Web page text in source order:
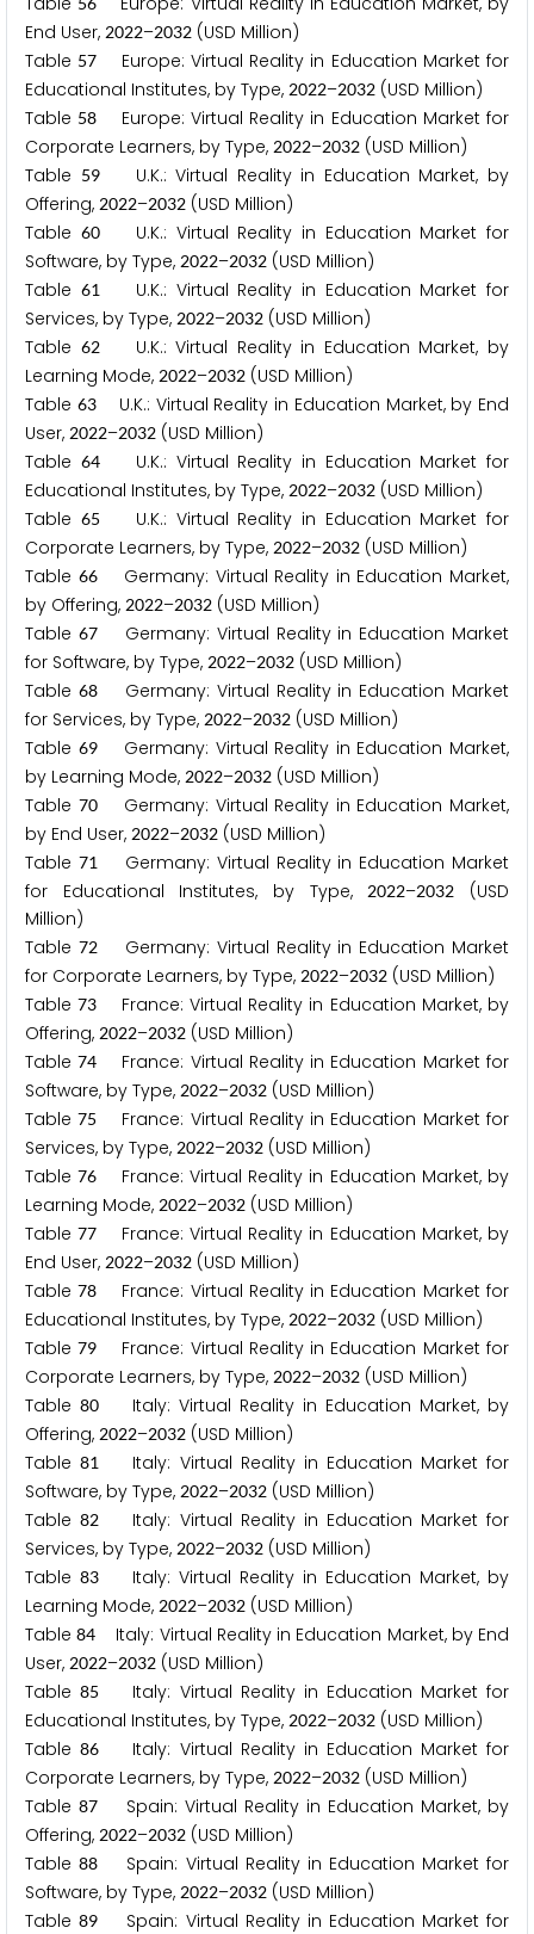
End User, 2022–2032 (USD Million)
Table 57 Europe: Virtual Reality in Education Market for
Educational Institutes, by Type, 2022–2032 (USD Million)
Table 58 Europe: Virtual Reality in Education Market for
Corporate Learners, by Type, 2022–2032 (USD Million)
Table 59U.K.: Virtual Reality in Education Market, by
Offering, 2022–2032 (USD Million)
Table 60U.K.: Virtual Reality in Education Market for
Software, by Type, 2022–2032 (USD Million)
Table 61U.K.: Virtual Reality in Education Market for
Services, by Type, 2022–2032 (USD Million)
Table 62U.K.: Virtual Reality in Education Market, by
Learning Mode, 2022–2032 (USD Million)
Table 63U.K.: Virtual Reality in Education Market, by End
User, 2022–2032 (USD Million)
Table 64U.K.: Virtual Reality in Education Market for
Educational Institutes, by Type, 2022–2032 (USD Million)
Table 65
U.K.: Virtual Reality in Education Market for
Corporate Learners, by Type, 2022–2032 (USD Million)
Table 66Germany: Virtual Reality in Education Market,
by Offering, 2022–2032 (USD Million)
Table 67Germany: Virtual Reality in Education Market
for Software, by Type, 2022–2032 (USD Million)
Table 68Germany: Virtual Reality in Education Market
for Services, by Type, 2022–2032 (USD Million)
Table 69Germany: Virtual Reality in Education Market,
by Learning Mode, 2022–2032 (USD Million)
Table 70Germany: Virtual Reality in Education Market,
by End User, 2022–2032 (USD Million)
Table 71Germany: Virtual Reality in Education Market
for Educational Institutes, by Type,2022–2032
(USD
Million)
Table 72Germany: Virtual Reality in Education Market
for Corporate Learners, by Type, 2022–2032 (USD Million)
Table73 France: Virtual Reality in Education Market, by
Offering, 2022–2032 (USD Million)
Table74
France: Virtual Reality in Education Market for
Software, by Type, 2022–2032 (USD Million)
Table75
France: Virtual Reality in Education Market for
Services, by Type, 2022–2032 (USD Million)
Table76 France: Virtual Reality in Education Market, by
Learning Mode, 2022–2032 (USD Million)
Table77 France: Virtual Reality in Education Market, by
End User, 2022–2032 (USD Million)
Table78
France: Virtual Reality in Education Market for
Educational Institutes, by Type, 2022–2032 (USD Million)
Table79
France: Virtual Reality in Education Market for
Corporate Learners, by Type, 2022–2032 (USD Million)
Table 80 Italy: Virtual Reality in Education Market, by
Offering, 2022–2032 (USD Million)
Table81
Italy: Virtual Reality in Education Market for
Software, by Type, 2022–2032 (USD Million)
Table82 Italy: Virtual Reality in Education Market for
Services, by Type, 2022–2032 (USD Million)
Table 83 Italy: Virtual Reality in Education Market, by
Learning Mode, 2022–2032 (USD Million)
Table84
Italy: Virtual Reality in Education Market, by End
User, 2022–2032 (USD Million)
Table85
Italy: Virtual Reality in Education Market for
Educational Institutes, by Type, 2022–2032 (USD Million)
Table86 Italy: Virtual Reality in Education Market for
Corporate Learners, by Type, 2022–2032 (USD Million)
Table 87 Spain: Virtual Reality in Education Market, by
Offering, 2022–2032 (USD Million)
Table88 Spain: Virtual Reality in Education Market for
Software, by Type, 2022–2032 (USD Million)
Table89 Spain: Virtual Reality in Education Market for